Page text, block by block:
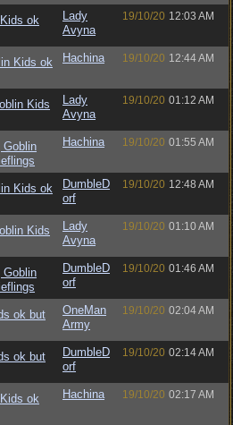
ok
Lady
Avyna
19/10/20 12:03 AM
Kids ok
Hachina 19/10/20 12:44 AM
Kids
Lady
Avyna
19/10/20 01:12 AM
Goblin
Hachina 19/10/20 01:55 AM
Kids ok
DumbleD
orf
19/10/20 12:48 AM
Kids
Lady
Avyna
19/10/20 01:10 AM
Goblin
DumbleD
orf
19/10/20 01:46 AM
ok but
OneMan
Army
19/10/20 02:04 AM
ok but
DumbleD
orf
19/10/20 02:14 AM
ok
Hachina 19/10/20 02:17 AM